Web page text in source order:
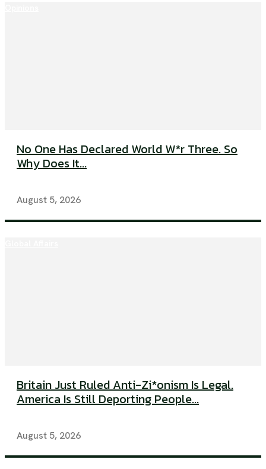
No One Has Declared World W*r Three. So
Why Does It...
August 5, 2026
Britain Just Ruled Anti-Zi*onism Is Legal.
America Is Still Deporting People...
August 5, 2026